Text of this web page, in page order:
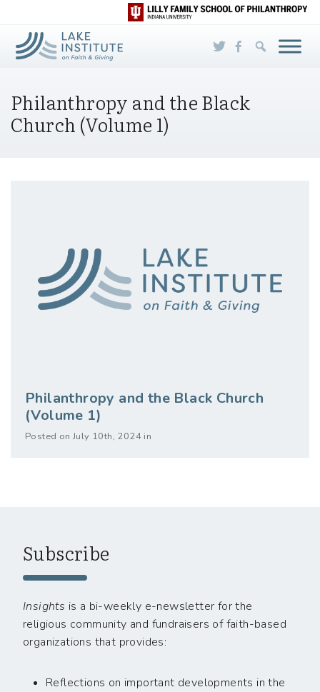
Skip to Main Content
Philanthropy and the Black
Church (Volume 1)
Philanthropy and the Black Church
(Volume 1)
Posted on July 10th, 2024 in
Subscribe
Insights is a bi-weekly e-newsletter for the
religious community and fundraisers of faith-based
organizations that provides:
Reflections on important developments in the